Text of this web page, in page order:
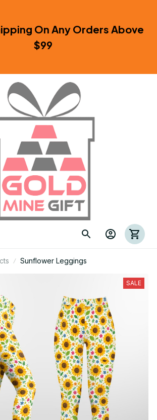
On Any Orders Above
$99
Sunflower Leggings
SALE